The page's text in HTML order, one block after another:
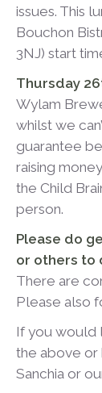
issues. This
Bouchon
3NJ) start
Thursday 26
Wylam
whilst we
guarantee
raising
the Child
person.
Please do
or others to
There are
Please also
If you would
the above or
Sanchia or